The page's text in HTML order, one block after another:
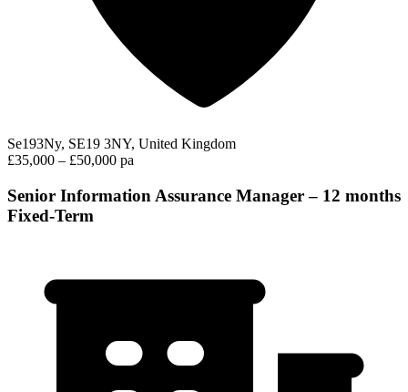
Se193Ny, SE19 3NY, United Kingdom
£35,000 – £50,000 pa
Senior Information Assurance Manager – 12 months
Fixed-Term